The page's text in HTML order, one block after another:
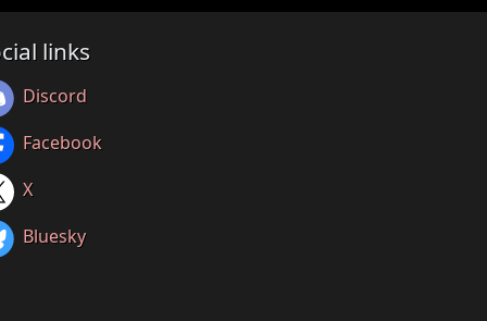
links
Discord
Facebook
X
Bluesky